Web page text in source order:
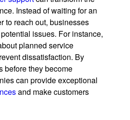
Instead of waiting for an
to reach out, businesses
issues. For instance,
planned service
dissatisfaction. By
before they become
can provide exceptional
and make customers